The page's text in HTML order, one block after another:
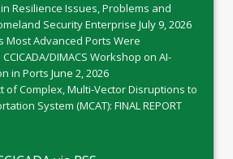
Resilience Issues, Problems and
Security Enterprise July 9, 2026
Most Advanced Ports Were
DIMACS Workshop on AI-
in Ports June 2, 2026
of Complex, Multi-Vector Disruptions to
System (MCAT): FINAL REPORT